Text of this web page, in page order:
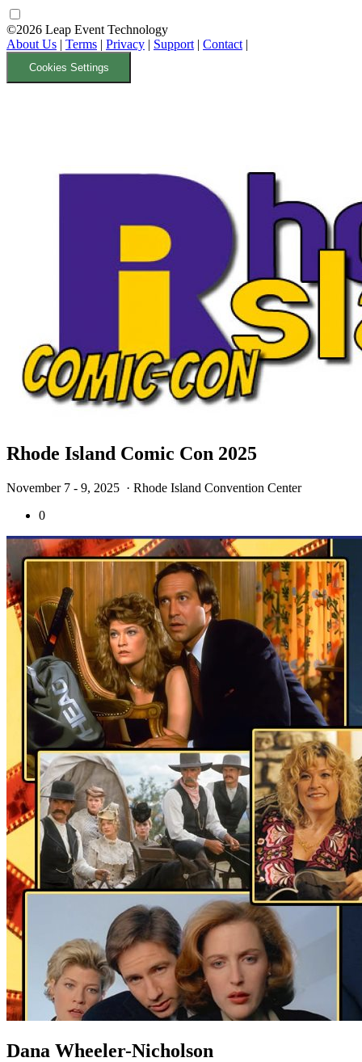
©2026 Leap Event Technology
About Us | Terms | Privacy | Support | Contact |
Cookies Settings
Rhode Island Comic Con 2025
November 7 - 9, 2025 · Rhode Island Convention Center
0
Dana Wheeler-Nicholson